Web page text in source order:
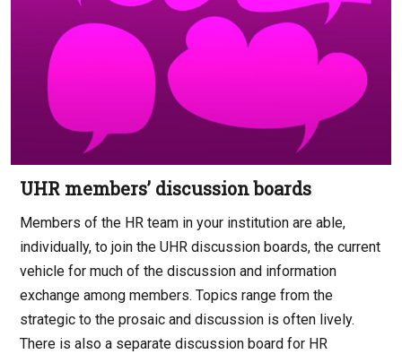
UHR members’ discussion boards
Members of the HR team in your institution are able,
individually, to join the UHR discussion boards, the current
vehicle for much of the discussion and information
exchange among members. Topics range from the
strategic to the prosaic and discussion is often lively.
There is also a separate discussion board for HR